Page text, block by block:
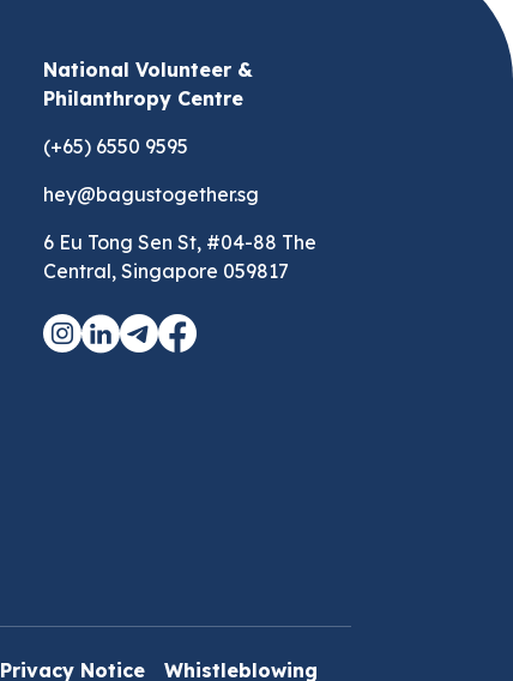
National Volunteer &
Philanthropy Centre
(+65) 6550 9595
hey@bagustogether.sg
6 Eu Tong Sen St, #04-88 The
Central, Singapore 059817
Privacy Notice Whistleblowing